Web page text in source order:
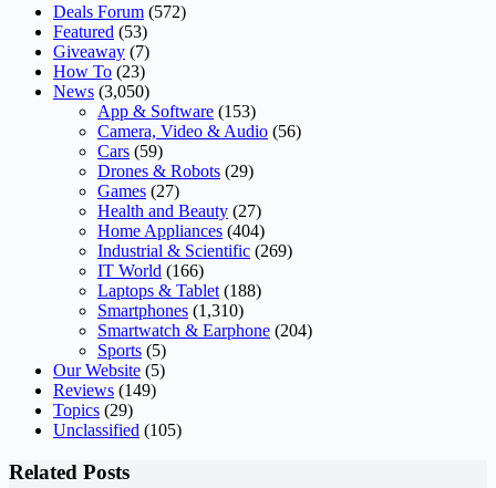
Deals Forum (572)
Featured (53)
Giveaway (7)
How To (23)
News (3,050)
App & Software (153)
Camera, Video & Audio (56)
Cars (59)
Drones & Robots (29)
Games (27)
Health and Beauty (27)
Home Appliances (404)
Industrial & Scientific (269)
IT World (166)
Laptops & Tablet (188)
Smartphones (1,310)
Smartwatch & Earphone (204)
Sports (5)
Our Website (5)
Reviews (149)
Topics (29)
Unclassified (105)
Related Posts